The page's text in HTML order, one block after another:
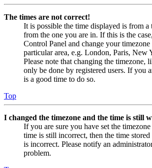
The times are not correct!
It is possible the time displayed is from
from the one you are in. If this is the
Control Panel and change your
particular area, e.g. London, Paris, New
Please note that changing the timezone,
only be done by registered users. If you
is a good time to do so.
Top
I changed the timezone and the time is still
If you are sure you have set the
time is still incorrect, then the time
is incorrect. Please notify an
problem.